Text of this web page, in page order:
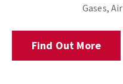
Gases, Air
Find Out More